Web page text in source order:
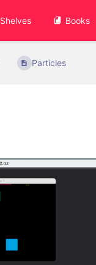
Shelves Books
Particles